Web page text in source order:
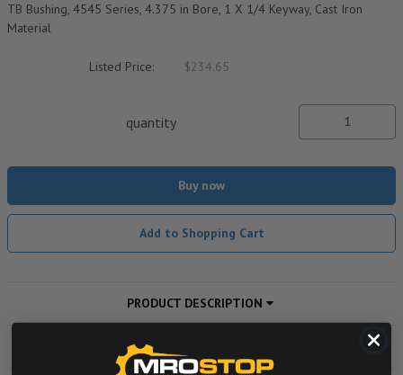
TB Bushing, 4545 Series, 4.375 in Bore, 1 X 1/4 Keyway, Cast Iron
Material
Listed Price: $234.65
quantity
Buy now
Add to Shopping Cart
PRODUCT DESCRIPTION
ADDITIONAL INFORMATION